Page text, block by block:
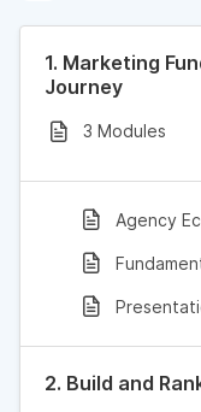
1. Marketing
Journey
3 Modules
Agency
2. Build and